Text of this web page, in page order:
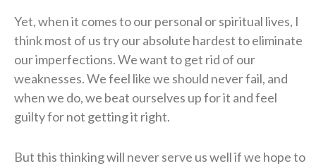
Yet, when it comes to our personal or spiritual lives, I
think most of us try our absolute hardest to eliminate
our imperfections. We want to get rid of our
weaknesses. We feel like we should never fail, and
when we do, we beat ourselves up for it and feel
guilty for not getting it right.
But this thinking will never serve us well if we hope to